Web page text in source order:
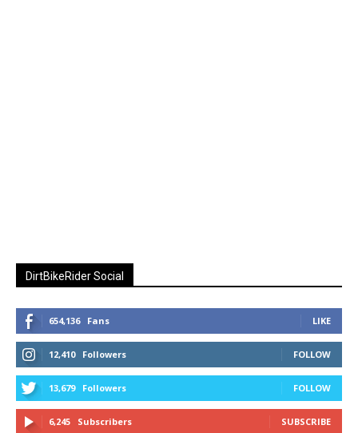
DirtBikeRider Social
654,136 Fans LIKE
12,410 Followers FOLLOW
13,679 Followers FOLLOW
6,245 Subscribers SUBSCRIBE